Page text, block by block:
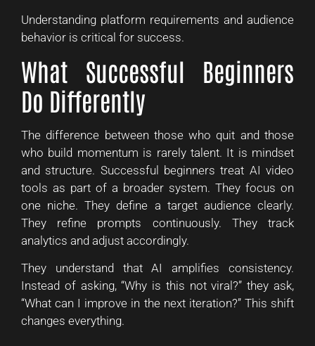
Understanding platform requirements and audience
behavior is critical for success.
What Successful Beginners
Do Differently
The difference between those who quit and those
who build momentum is rarely talent. It is mindset
and structure. Successful beginners treat AI video
tools as part of a broader system. They focus on
one niche. They define a target audience clearly.
They refine prompts continuously. They track
analytics and adjust accordingly.
They understand that AI amplifies consistency.
Instead of asking, “Why is this not viral?” they ask,
“What can I improve in the next iteration?” This shift
changes everything.